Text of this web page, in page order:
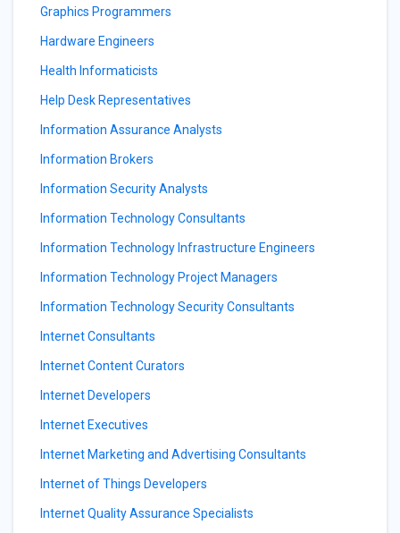
Graphics Programmers
Hardware Engineers
Health Informaticists
Help Desk Representatives
Information Assurance Analysts
Information Brokers
Information Security Analysts
Information Technology Consultants
Information Technology Infrastructure Engineers
Information Technology Project Managers
Information Technology Security Consultants
Internet Consultants
Internet Content Curators
Internet Developers
Internet Executives
Internet Marketing and Advertising Consultants
Internet of Things Developers
Internet Quality Assurance Specialists